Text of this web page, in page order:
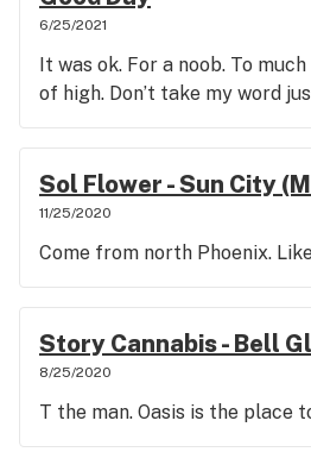
6/25/2021
It was ok. For a noob. To
of high. Don’t take my word
Sol Flower - Sun City
11/25/2020
Come from north Phoenix.
Story Cannabis - Bell
8/25/2020
T the man. Oasis is the place